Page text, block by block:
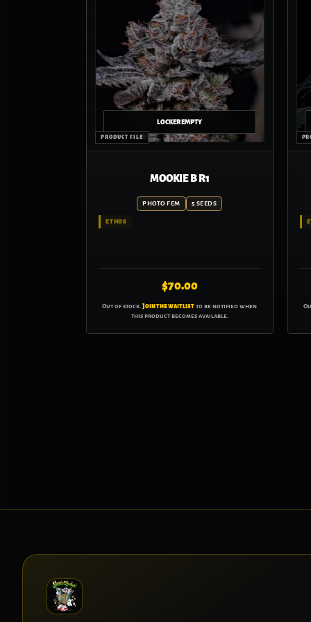
MOOKIE B R1
PHOTO FEM 5 SEEDS
ETHOS
$70.00
Out of stock.Join the waitlist to be notified when
this product becomes available.